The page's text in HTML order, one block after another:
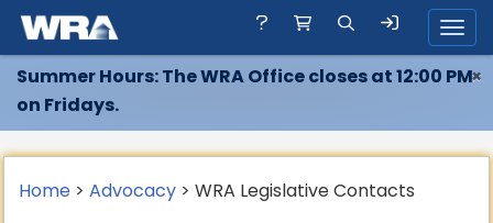
Summer Hours: The WRA Office closes at 12:00 PM
on Fridays.
×
Home >Advocacy > WRA Legislative Contacts